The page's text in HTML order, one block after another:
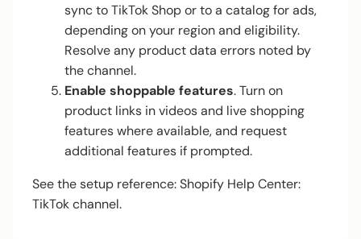
sync to TikTok Shop or to a catalog for ads,
depending on your region and eligibility.
Resolve any product data errors noted by
the channel.
Enable shoppable features. Turn on
product links in videos and live shopping
features where available, and request
additional features if prompted.
See the setup reference:Shopify Help Center:
TikTok channel.